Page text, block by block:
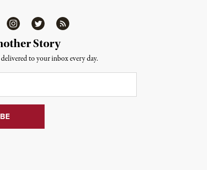
InstagramTwitter RSS
Story
to your inbox every day.